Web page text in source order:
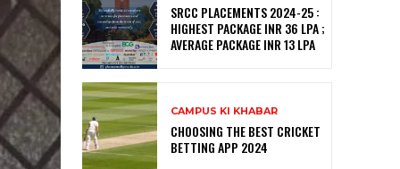
SRCC PLACEMENTS 2024-25 :
HIGHEST PACKAGE INR 36 LPA ;
AVERAGE PACKAGE INR 13 LPA
CAMPUS KI KHABAR
CHOOSING THE BEST CRICKET
BETTING APP 2024